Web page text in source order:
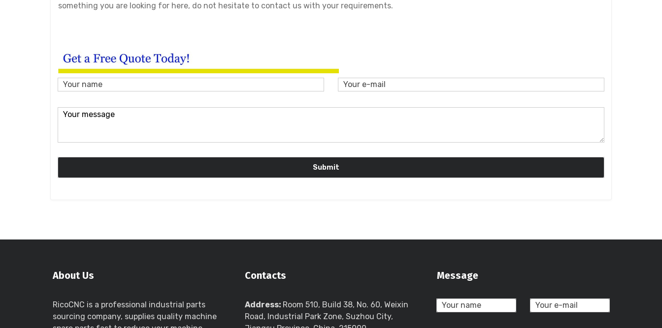
something you are looking for here, do not hesitate to contact us with your requirements.
About Us
RicoCNC is a professional industrial parts
sourcing company, supplies quality machine
Contacts
Address: Room 510, Build 38, No. 60, Weixin
Road, Industrial Park Zone, Suzhou City,
Message